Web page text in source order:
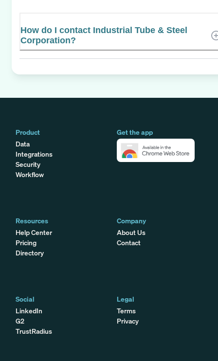
How do I contact Industrial Tube & Steel
Corporation?
Product
Data
Integrations
Security
Workflow
Get the app
Resources
Help Center
Pricing
Directory
Company
About Us
Contact
Social
LinkedIn
G2
TrustRadius
Legal
Terms
Privacy